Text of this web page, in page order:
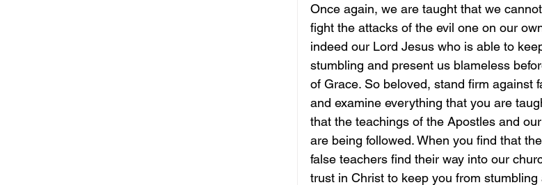
Once again, we are taught that we
fight the attacks of the evil one on our
indeed our Lord Jesus who is able to
stumbling and present us blameless
of Grace. So beloved, stand firm against
and examine everything that you are
that the teachings of the Apostles and
are being followed. When you find that
false teachers find their way into our
trust in Christ to keep you from